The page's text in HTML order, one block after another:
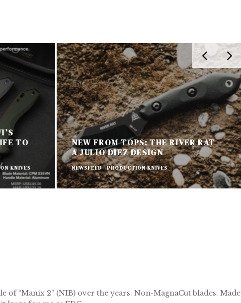
TO
KNIVES
NEW FROM TOPS: THE RIVER RAT –
A JULIO DIEZ DESIGN
NEWSFEED PRODUCTION KNIVES
of “Manix 2” (NIB) over the years. Non-MagnaCut blades. Made